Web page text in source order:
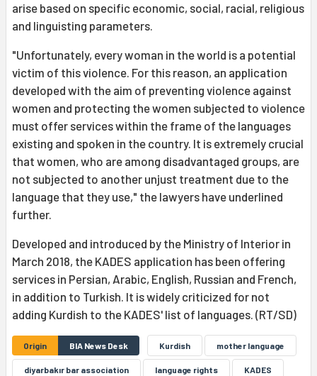
arise based on specific economic, social, racial, religious
and linguisting parameters.
"Unfortunately, every woman in the world is a potential
victim of this violence. For this reason, an application
developed with the aim of preventing violence against
women and protecting the women subjected to violence
must offer services within the frame of the languages
existing and spoken in the country. It is extremely crucial
that women, who are among disadvantaged groups, are
not subjected to another unjust treatment due to the
language that they use," the lawyers have underlined
further.
Developed and introduced by the Ministry of Interior in
March 2018, the KADES application has been offering
services in Persian, Arabic, English, Russian and French,
in addition to Turkish. It is widely criticized for not
adding Kurdish to the KADES' list of languages. (RT/SD)
Origin BIA News Desk Kurdish mother language
diyarbakır bar association language rights KADES